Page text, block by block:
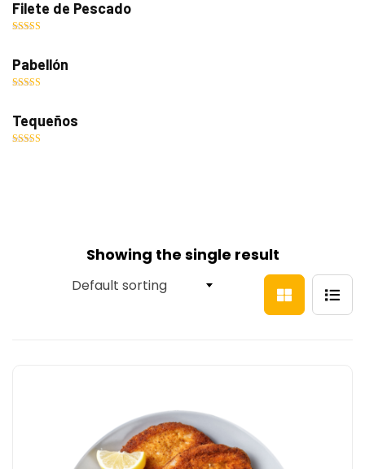
Filete de Pescado
Pabellón
Tequeños
Showing the single result
Default sorting